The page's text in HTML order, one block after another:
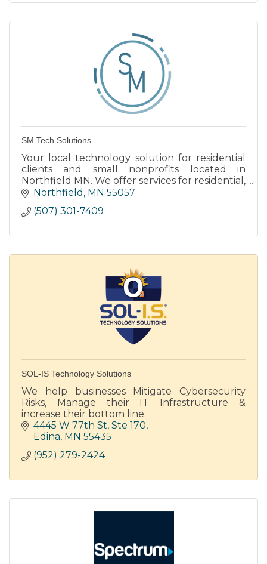
SM Tech Solutions
Your local technology solution for residential
clients and small nonprofits located in
Northfield MN. We offer services for residential,
small businesses, and nonprofits.
Northfield MN 55057
(507) 301-7409
SOL-IS Technology Solutions
We help businesses Mitigate Cybersecurity
Risks, Manage their IT Infrastructure &
increase their bottom line.
4445 W 77th St Ste 170
Edina MN 55435
(952) 279-2424